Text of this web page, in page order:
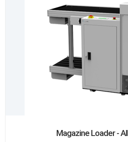
Magazine Loader -